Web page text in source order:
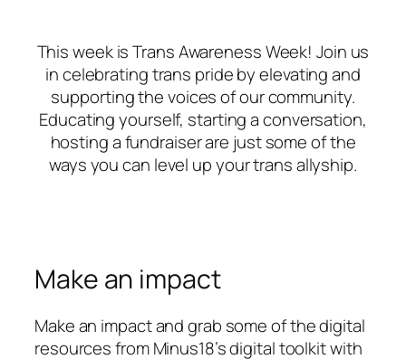
This week is Trans Awareness Week! Join us
in celebrating trans pride by elevating and
supporting the voices of our community.
Educating yourself, starting a conversation,
hosting a fundraiser are just some of the
ways you can level up your trans allyship.
Make an impact
Make an impact and grab some of the digital
resources from Minus18’s digital toolkit with